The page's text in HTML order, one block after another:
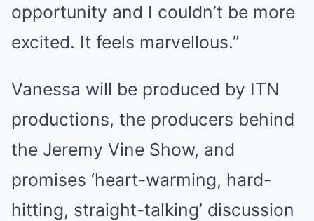
opportunity and I couldn’t be more
excited. It feels marvellous.”
Vanessa will be produced by ITN
productions, the producers behind
the Jeremy Vine Show, and
promises ‘heart-warming, hard-
hitting, straight-talking’ discussion